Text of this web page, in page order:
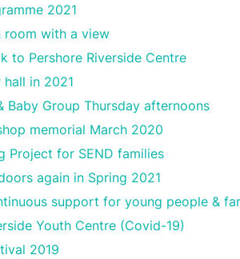
2021
room with a view
to Pershore Riverside Centre
hall in 2021
Baby Group Thursday afternoons
memorial March 2020
Project for SEND families
again in Spring 2021
support for young people &
Youth Centre (Covid-19)
2019